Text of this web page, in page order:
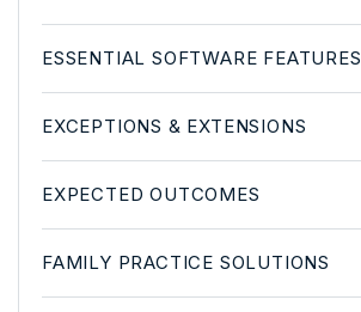
ESSENTIAL SOFTWARE FEATURES
EXCEPTIONS & EXTENSIONS
EXPECTED OUTCOMES
FAMILY PRACTICE SOLUTIONS